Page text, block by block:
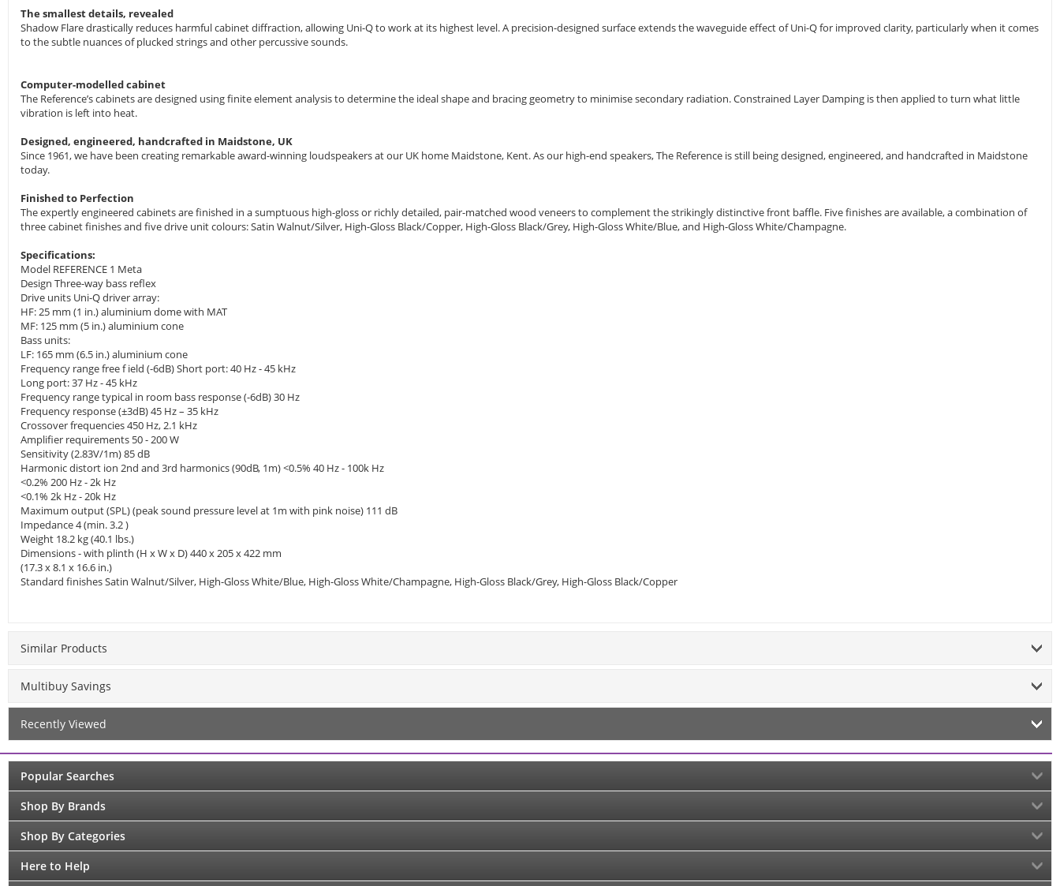
The smallest details, revealed
Shadow Flare drastically reduces harmful cabinet diffraction, allowing Uni-Q to work at its highest level. A precision-designed surface extends the waveguide effect of Uni-Q for improved clarity, particularly when it comes
to the subtle nuances of plucked strings and other percussive sounds.
Computer-modelled cabinet
The Reference’s cabinets are designed using finite element analysis to determine the ideal shape and bracing geometry to minimise secondary radiation. Constrained Layer Damping is then applied to turn what little
vibration is left into heat.
Designed, engineered, handcrafted in Maidstone, UK
Since 1961, we have been creating remarkable award-winning loudspeakers at our UK home Maidstone, Kent. As our high-end speakers, The Reference is still being designed, engineered, and handcrafted in Maidstone
today.
Finished to Perfection
The expertly engineered cabinets are finished in a sumptuous high-gloss or richly detailed, pair-matched wood veneers to complement the strikingly distinctive front baffle. Five finishes are available, a combination of
three cabinet finishes and five drive unit colours: Satin Walnut/Silver, High-Gloss Black/Copper, High-Gloss Black/Grey, High-Gloss White/Blue, and High-Gloss White/Champagne.
Specifications:
Model REFERENCE 1 Meta
Design Three-way bass reflex
Drive units Uni-Q driver array:
HF: 25 mm (1 in.) aluminium dome with MAT
MF: 125 mm (5 in.) aluminium cone
Bass units:
LF: 165 mm (6.5 in.) aluminium cone
Frequency range free f ield (-6dB) Short port: 40 Hz - 45 kHz
Long port: 37 Hz - 45 kHz
Frequency range typical in room bass response (-6dB) 30 Hz
Frequency response (±3dB) 45 Hz – 35 kHz
Crossover frequencies 450 Hz, 2.1 kHz
Amplifier requirements 50 - 200 W
Sensitivity (2.83V/1m) 85 dB
Harmonic distort ion 2nd and 3rd harmonics (90dB, 1m) <0.5% 40 Hz - 100k Hz
<0.2% 200 Hz - 2k Hz
<0.1% 2k Hz - 20k Hz
Maximum output (SPL) (peak sound pressure level at 1m with pink noise) 111 dB
Impedance 4 (min. 3.2 )
Weight 18.2 kg (40.1 lbs.)
Dimensions - with plinth (H x W x D) 440 x 205 x 422 mm
(17.3 x 8.1 x 16.6 in.)
Standard finishes Satin Walnut/Silver, High-Gloss White/Blue, High-Gloss White/Champagne, High-Gloss Black/Grey, High-Gloss Black/Copper
Similar Products
Multibuy Savings
Recently Viewed
Popular Searches
Shop By Brands
Shop By Categories
Here to Help